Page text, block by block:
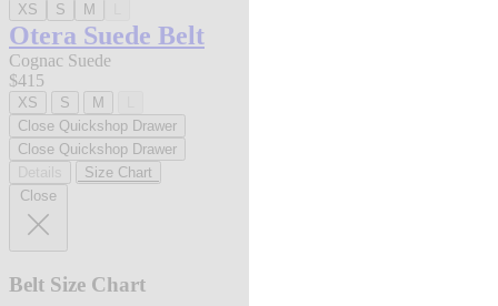
XS S M
Otera Suede Belt
Cognac Suede
$415
XS S M
Close Quickshop Drawer
Close Quickshop Drawer
Size Chart
Close
Belt Size Chart